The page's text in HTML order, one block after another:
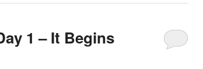
1 – It Begins